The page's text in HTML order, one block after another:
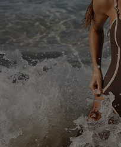
Return or Exchange Policy
Start A Return or Exchange
Contact Us
Customer Reviews
Company Info
About Us